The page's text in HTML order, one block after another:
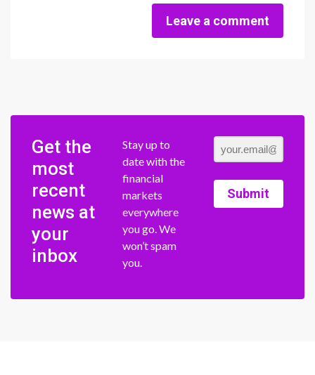
Leave a comment
Get the
most
recent
news at
your
inbox
Stay up to
date with the
financial
markets
everywhere
you go. We
won’t spam
you.
Submit